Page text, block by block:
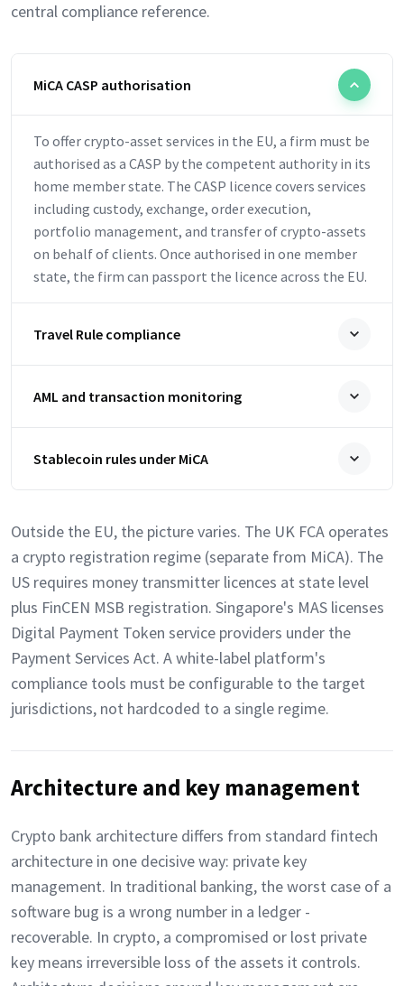
central compliance reference.
MiCA CASP authorisation
To offer crypto-asset services in the EU, a firm must be
authorised as a CASP by the competent authority in its
home member state. The CASP licence covers services
including custody, exchange, order execution,
portfolio management, and transfer of crypto-assets
on behalf of clients. Once authorised in one member
state, the firm can passport the licence across the EU.
Travel Rule compliance
AML and transaction monitoring
Stablecoin rules under MiCA
Outside the EU, the picture varies. The UK FCA operates
a crypto registration regime (separate from MiCA). The
US requires money transmitter licences at state level
plus FinCEN MSB registration. Singapore's MAS licenses
Digital Payment Token service providers under the
Payment Services Act. A white-label platform's
compliance tools must be configurable to the target
jurisdictions, not hardcoded to a single regime.
Architecture and key management
Crypto bank architecture differs from standard fintech
architecture in one decisive way: private key
management. In traditional banking, the worst case of a
software bug is a wrong number in a ledger -
recoverable. In crypto, a compromised or lost private
key means irreversible loss of the assets it controls.